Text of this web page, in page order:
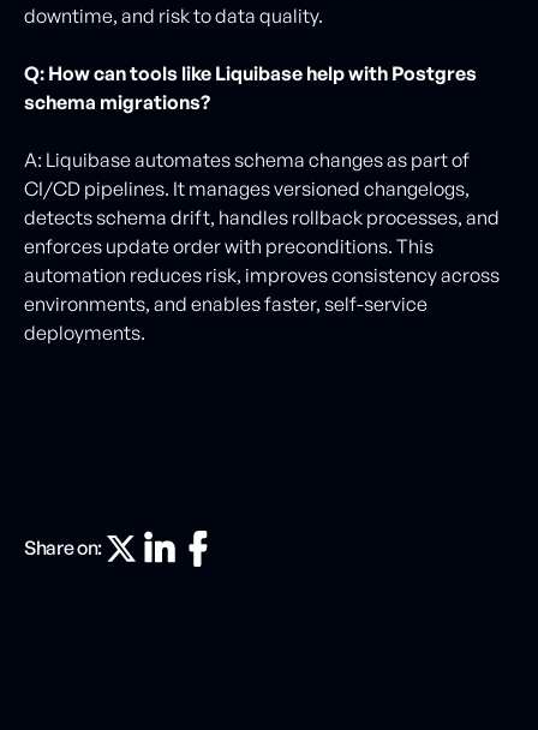
downtime, and risk to data quality.
Q: How can tools like Liquibase help with Postgres
schema migrations?
A: Liquibase automates schema changes as part of
CI/CD pipelines. It manages versioned changelogs,
detects schema drift, handles rollback processes, and
enforces update order with preconditions. This
automation reduces risk, improves consistency across
environments, and enables faster, self-service
deployments.
Share on: